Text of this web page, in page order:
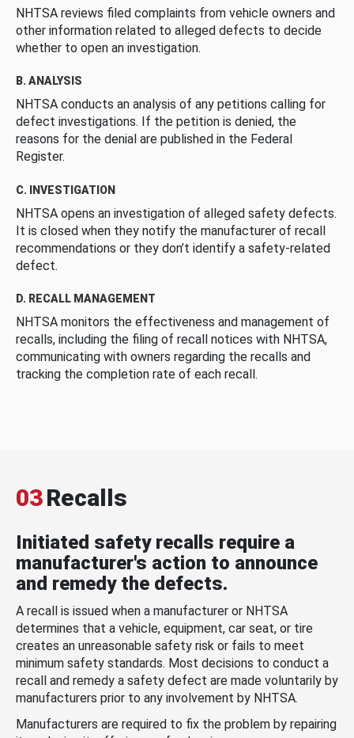
NHTSA reviews filed complaints from vehicle owners and
other information related to alleged defects to decide
whether to open an investigation.
B. ANALYSIS
NHTSA conducts an analysis of any petitions calling for
defect investigations. If the petition is denied, the
reasons for the denial are published in the Federal
Register.
C. INVESTIGATION
NHTSA opens an investigation of alleged safety defects.
It is closed when they notify the manufacturer of recall
recommendations or they don’t identify a safety-related
defect.
D. RECALL MANAGEMENT
NHTSA monitors the effectiveness and management of
recalls, including the filing of recall notices with NHTSA,
communicating with owners regarding the recalls and
tracking the completion rate of each recall.
03Recalls
Initiated safety recalls require a
manufacturer's action to announce
and remedy the defects.
A recall is issued when a manufacturer or NHTSA
determines that a vehicle, equipment, car seat, or tire
creates an unreasonable safety risk or fails to meet
minimum safety standards. Most decisions to conduct a
recall and remedy a safety defect are made voluntarily by
manufacturers prior to any involvement by NHTSA.
Manufacturers are required to fix the problem by repairing